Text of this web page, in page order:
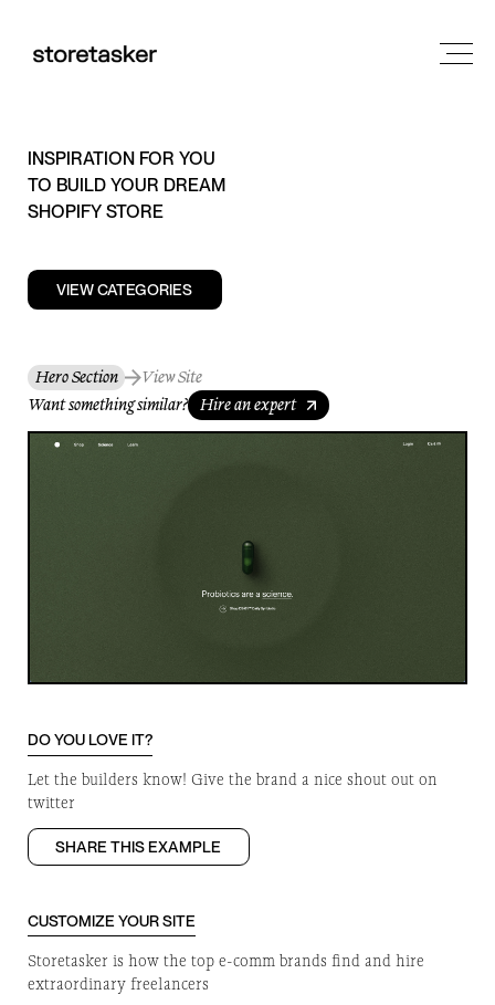
INSPIRATION FOR YOU
TO BUILD YOUR DREAM
SHOPIFY STORE
VIEW CATEGORIES
Hero Section
View Site
Want something similar? Hire an expert
DO YOU LOVE IT?
Let the builders know! Give the brand a nice shout out on
twitter
SHARE THIS EXAMPLE
CUSTOMIZE YOUR SITE
Storetasker is how the top e-comm brands find and hire
extraordinary freelancers